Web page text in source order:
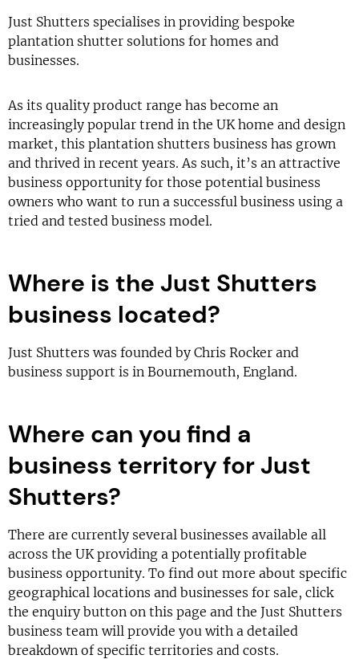
Just Shutters specialises in providing bespoke
plantation shutter solutions for homes and
businesses.
As its quality product range has become an
increasingly popular trend in the UK home and design
market, this plantation shutters business has grown
and thrived in recent years. As such, it’s an attractive
business opportunity for those potential business
owners who want to run a successful business using a
tried and tested business model.
Where is the Just Shutters
business located?
Just Shutters was founded by Chris Rocker and
business support is in Bournemouth, England.
Where can you find a
business territory for Just
Shutters?
There are currently several businesses available all
across the UK providing a potentially profitable
business opportunity. To find out more about specific
geographical locations and businesses for sale, click
the enquiry button on this page and the Just Shutters
business team will provide you with a detailed
breakdown of specific territories and costs.